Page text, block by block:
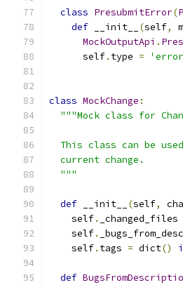
class PresubmitError(
def __init__ (self,
MockOutputApi .
      self
. type =
class MockChange :
"""Mock class for
This class can be
  current change.
  """
def __init__ (self,
    self
. _changed_files
    self
.
    self
. tags = dict()
def